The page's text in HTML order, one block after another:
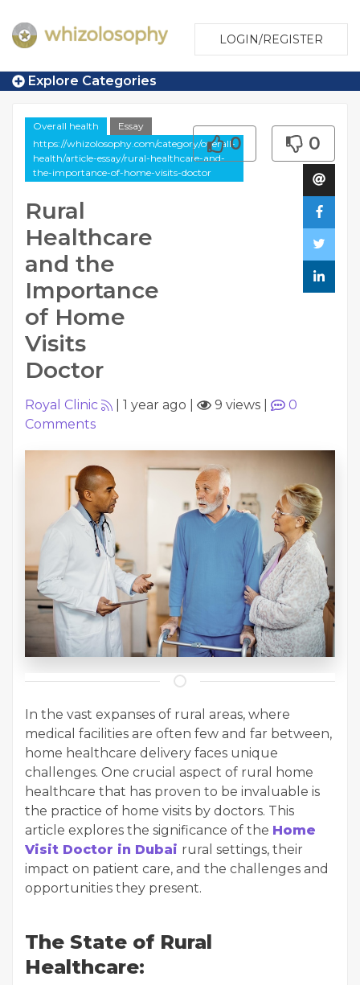
LOGIN/REGISTER
Explore Categories
Overall health
Essay
https://whizolosophy.com/category/overall-
health/article-essay/rural-healthcare-and-
the-importance-of-home-visits-doctor
Rural
Healthcare
and the
Importance
of Home
Visits
Doctor
0 0
Royal Clinic 1 year ago 9 views
0
Comments
In the vast expanses of rural areas, where
medical facilities are often few and far between,
home healthcare delivery faces unique
challenges. One crucial aspect of rural home
healthcare that has proven to be invaluable is
the practice of home visits by doctors. This
article explores the significance of the Home
Visit Doctor in Dubai rural settings, their
impact on patient care, and the challenges and
opportunities they present.
The State of Rural
Healthcare: